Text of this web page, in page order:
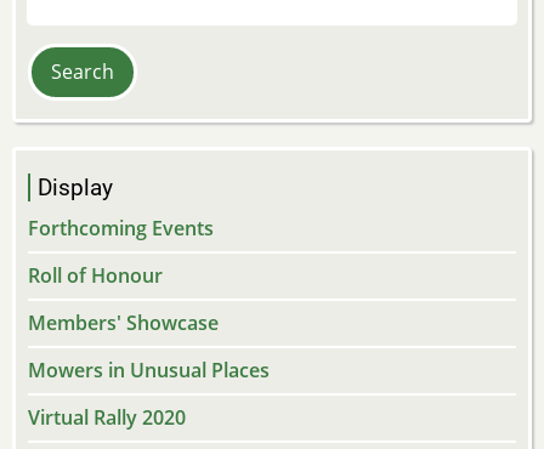
Display
Forthcoming Events
Roll of Honour
Members' Showcase
Mowers in Unusual Places
Virtual Rally 2020